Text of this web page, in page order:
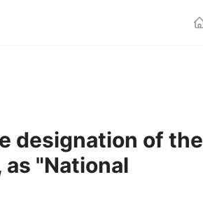
designation of the
"National